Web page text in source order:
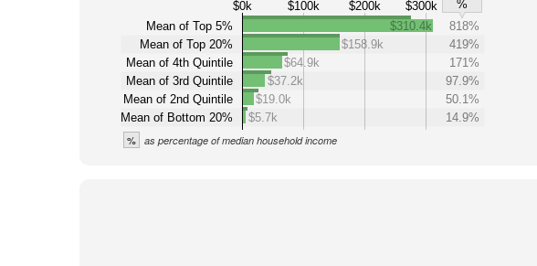
$0k $100k $200k $300k
%
Mean of Top 5%
Mean of Top 20%
Mean of 4th Quintile
Mean of 3rd Quintile
Mean of 2nd Quintile
Mean of Bottom 20%
$310.4k
818%
$158.9k
419%
$64.9k
171%
$37.2k
97.9%
$19.0k
50.1%
$5.7k
14.9%
% as percentage of median household income